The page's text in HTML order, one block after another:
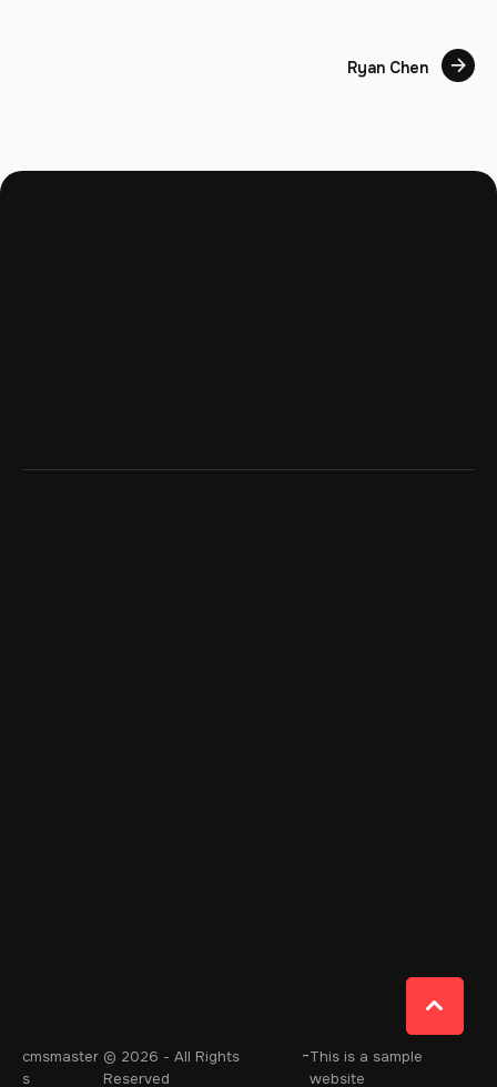
Ryan Chen
cmsmaster
s
© 2026 - All Rights
Reserved
-This is a sample
website